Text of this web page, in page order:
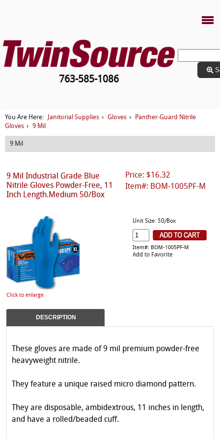
763-585-1086
You Are Here: Janitorial Supplies › Gloves ›
Panther-Guard Nitrile
Gloves › 9 Mil
9 Mil
Price: $16.32
Item#: BOM-1005PF-M
9 Mil Industrial Grade Blue
Nitrile Gloves Powder-Free, 11
Inch Length.Medium 50/Box
Click to enlarge
Unit Size: 50/Box
Item#: BOM-1005PF-M
Add to Favorite
DESCRIPTION
These gloves are made of 9 mil premium powder-free
heavyweight nitrile.
They feature a unique raised micro diamond pattern.
They are disposable, ambidextrous, 11 inches in length,
and have a rolled/beaded cuff.